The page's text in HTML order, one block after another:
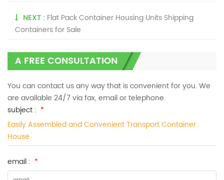
NEXT : Flat Pack Container Housing Units Shipping
Containers for Sale
A FREE CONSULTATION
You can contact us any way that is convenient for you. We
are available 24/7 via fax, email or telephone.
subject : *
Easily Assembled and Convenient Transport Container
House
email : *